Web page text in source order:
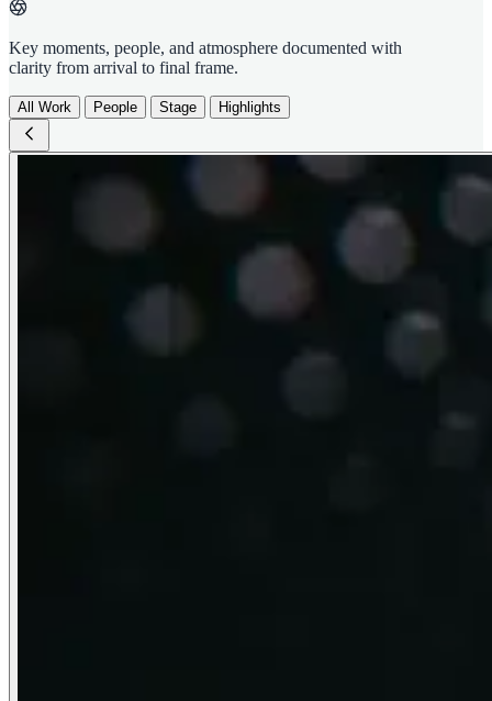
Key moments, people, and atmosphere documented with
clarity from arrival to final frame.
All Work People Stage Highlights